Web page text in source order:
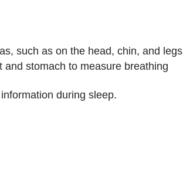
such as on the head, chin, and
stomach to measure breathing
during sleep.